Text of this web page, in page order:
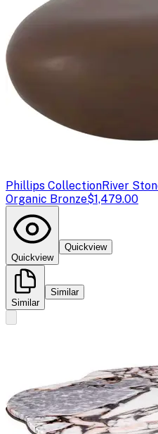
Phillips CollectionRiver
Organic Bronze$1,479.00
Quickview
Quickview
Similar
Similar